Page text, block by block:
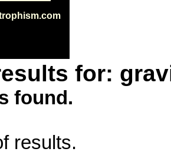
for:
found.
results.